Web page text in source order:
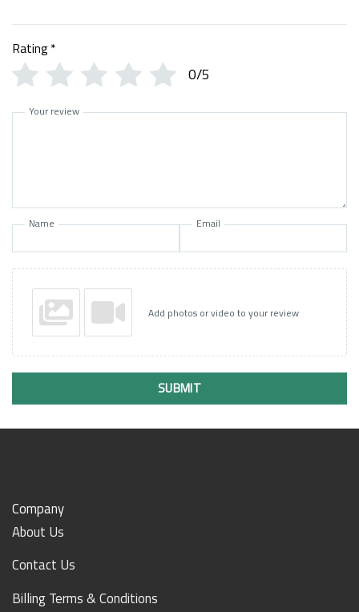
Rating*
0/5
Your review
Name Email
Add photos or video to your review
SUBMIT
Company
About Us
Contact Us
Billing Terms & Conditions